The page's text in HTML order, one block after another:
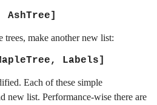
AshTree]
trees, make another new list:
Labels]
Each of these simple
new list. Performance-wise there are